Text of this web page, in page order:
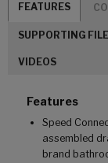
FEATURES
SUPPORTING
VIDEOS
Features
Speed
assembled
brand